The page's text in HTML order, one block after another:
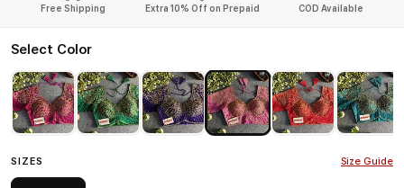
Free Shipping Extra 10% Off on Prepaid COD Available
Select Color
SIZES Size Guide